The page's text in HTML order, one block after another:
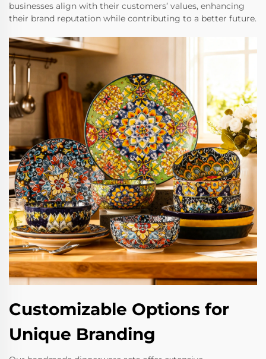
businesses align with their customers’ values, enhancing
their brand reputation while contributing to a better future.
Customizable Options for
Unique Branding